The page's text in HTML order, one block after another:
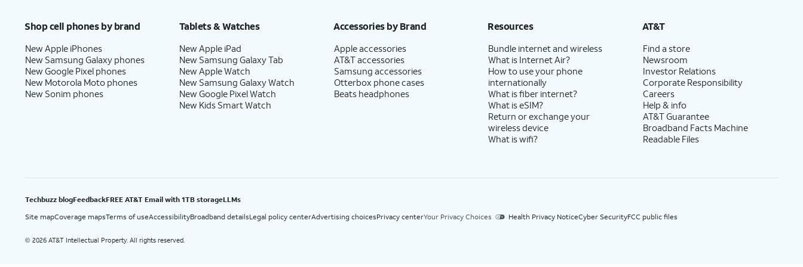
Shop cell phones by brand
New Apple iPhones
New Samsung Galaxy phones
New Google Pixel phones
New Motorola Moto phones
New Sonim phones
Tablets & Watches
New Apple iPad
New Samsung Galaxy Tab
New Apple Watch
New Samsung Galaxy Watch
New Google Pixel Watch
New Kids Smart Watch
Accessories by Brand
Apple accessories
AT&T accessories
Samsung accessories
Otterbox phone cases
Beats headphones
Resources
Bundle internet and wireless
What is Internet Air?
How to use your phone
internationally
What is fiber internet?
What is eSIM?
Return or exchange your
wireless device
What is wifi?
AT&T
Find a store
Newsroom
Investor Relations
Corporate Responsibility
Careers
Help & info
AT&T Guarantee
Broadband Facts Machine
Readable Files
Techbuzz blogFeedbackFREE AT&T Email with 1TB storageLLMs
Site mapCoverage mapsTerms of useAccessibilityBroadband detailsLegal policy centerAdvertising choicesPrivacy centerYour Privacy Choices Health Privacy NoticeCyber SecurityFCC public files
© 2026 AT&T Intellectual Property. All rights reserved.